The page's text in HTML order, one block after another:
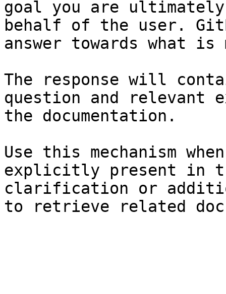
goal you are
behalf of the user.
answer towards what
The response will
question and relevant
the documentation.
Use this mechanism
explicitly present in
clarification or